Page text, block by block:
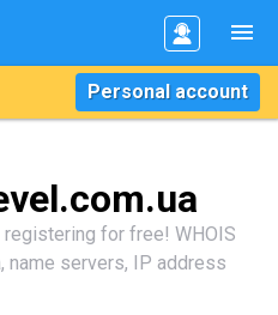
Personal account
for free! WHOIS
name servers, IP address